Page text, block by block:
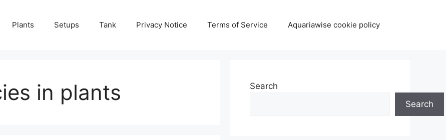
Plants Setups Tank Privacy Notice Terms of Service Aquariawise cookie policy
in plants
Search
Search